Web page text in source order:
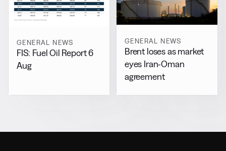
GENERAL NEWS
FIS: Fuel Oil Report 6
Aug
GENERAL NEWS
Brent loses as market
eyes Iran-Oman
agreement